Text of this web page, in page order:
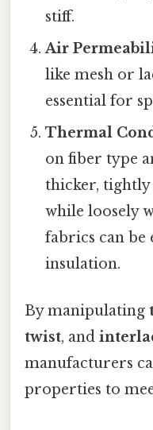
stiff.
Air
like mesh or
essential for
Thermal
on fiber type
thicker, tightly
while loosely
fabrics can be
insulation.
By manipulating
twist, and
manufacturers
properties to